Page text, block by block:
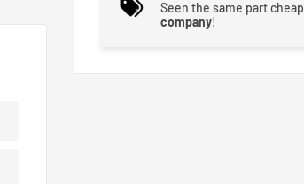
Seen the same part
company!